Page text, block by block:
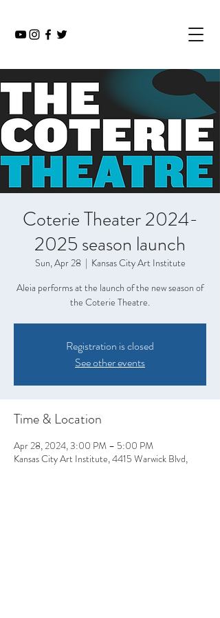
Coterie Theater 2024-
2025 season launch
Sun, Apr 28
  |
Kansas City Art Institute
Aleia performs at the launch of the new season of
the Coterie Theatre.
Registration is closed
See other events
Time & Location
Apr 28, 2024, 3:00 PM – 5:00 PM
Kansas City Art Institute, 4415 Warwick Blvd,